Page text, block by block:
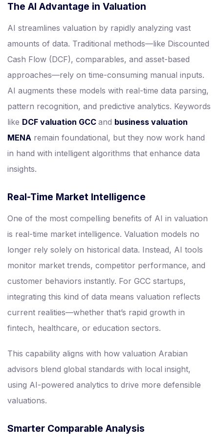
The AI Advantage in Valuation
AI streamlines valuation by rapidly analyzing vast
amounts of data. Traditional methods—like Discounted
Cash Flow (DCF), comparables, and asset-based
approaches—rely on time-consuming manual inputs.
AI augments these models with real-time data parsing,
pattern recognition, and predictive analytics. Keywords
like DCF valuation GCC and business valuation
MENA remain foundational, but they now work hand
in hand with intelligent algorithms that enhance data
insights.
Real-Time Market Intelligence
One of the most compelling benefits of AI in valuation
is real-time market intelligence. Valuation models no
longer rely solely on historical data. Instead, AI tools
monitor market trends, competitor performance, and
customer behaviors instantly. For GCC startups,
integrating this kind of data means valuation reflects
current realities—whether that’s rapid growth in
fintech, healthcare, or education sectors.
This capability aligns with how valuation Arabian
advisors blend global standards with local insight,
using AI-powered analytics to drive more defensible
valuations.
Smarter Comparable Analysis